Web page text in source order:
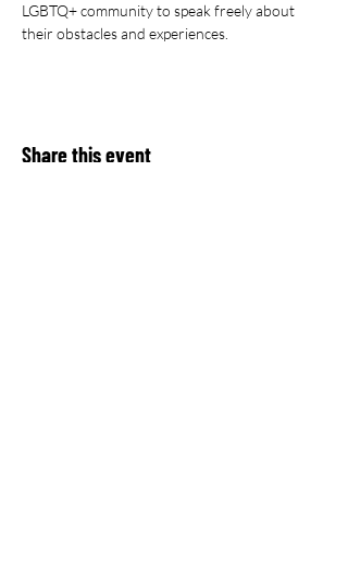
LGBTQ+ community to speak freely about
their obstacles and experiences.
Share this event